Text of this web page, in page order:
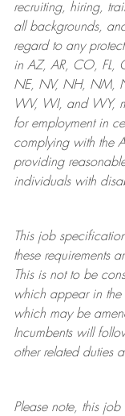
recruiting, hiring,
all backgrounds,
regard to any
in AZ, AR, CO, FL,
NE, NV, NH, NM,
WV, WI, and WY,
for employment in
complying withthe
providing
individuals with
This job
these requirements
This is not to be
which appear in
which may be
Incumbents will
other related duties
Please note, this